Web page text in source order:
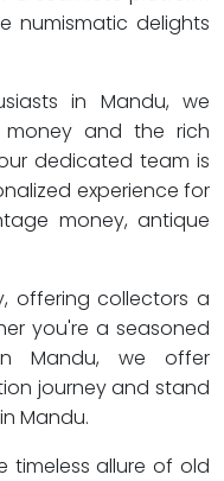
numismatic delights
in Mandu, we
and the rich
dedicated team is
experience for
money, antique
offering collectors a
you're a seasoned
Mandu, we offer
journey and stand
Mandu.
timeless allure of old